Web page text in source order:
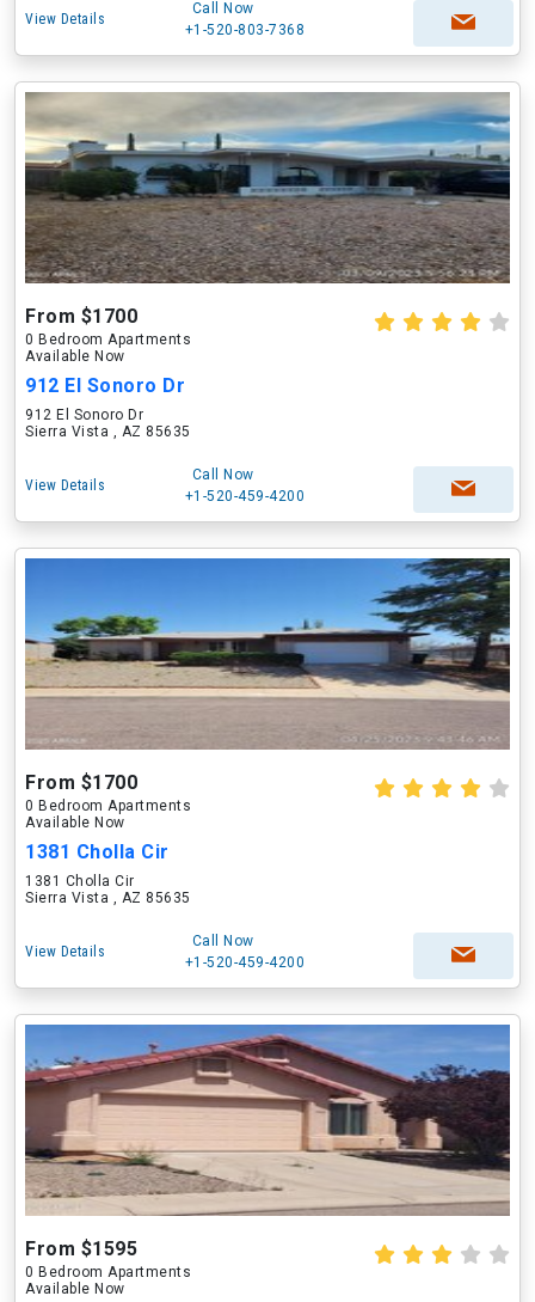
View Details
Call Now
+1-520-803-7368
From $1700
0 Bedroom Apartments
Available Now
912 El Sonoro Dr
912 El Sonoro Dr
Sierra Vista , AZ 85635
View Details
Call Now
+1-520-459-4200
From $1700
0 Bedroom Apartments
Available Now
1381 Cholla Cir
1381 Cholla Cir
Sierra Vista , AZ 85635
View Details
Call Now
+1-520-459-4200
From $1595
0 Bedroom Apartments
Available Now